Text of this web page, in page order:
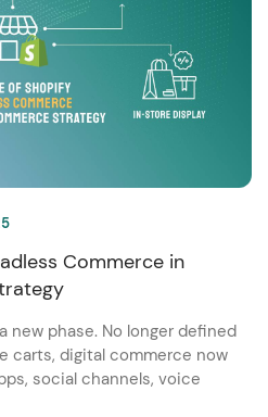
Commerce in
new phase. No longer defined
carts, digital commerce now
social channels, voice